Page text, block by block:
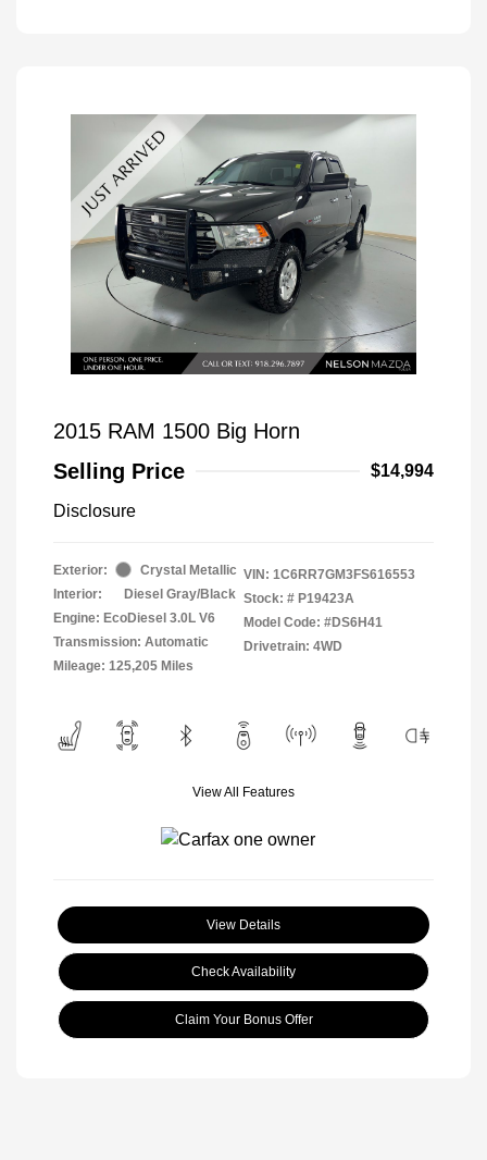
2015 RAM 1500 Big Horn
Selling Price
$14,994
Disclosure
Exterior:
Crystal Metallic
Interior:
Diesel Gray/Black
Engine: EcoDiesel 3.0L V6
Transmission: Automatic
Mileage: 125,205 Miles
VIN: 1C6RR7GM3FS616553
Stock: # P19423A
Model Code: #DS6H41
Drivetrain: 4WD
View All Features
View Details
Check Availability
Claim Your Bonus Offer